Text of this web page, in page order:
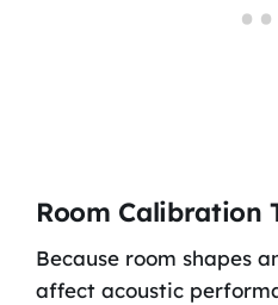
Room Calibration
Because room shapes
affect acoustic